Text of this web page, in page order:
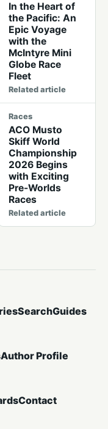
In the Heart of
the Pacific: An
Epic Voyage
with the
McIntyre Mini
Globe Race
Fleet
Related article
Races
ACO Musto
Skiff World
Championship
2026 Begins
with Exciting
Pre-Worlds
Races
Related article
SearchGuides
Author Profile
Contact